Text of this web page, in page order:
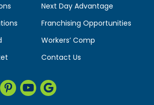
Next Day Advantage
Franchising Opportunities
Workers’ Comp
Contact Us